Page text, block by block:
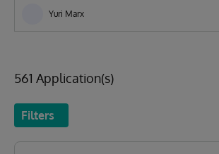
Yuri Marx
561 Application(s)
Filters